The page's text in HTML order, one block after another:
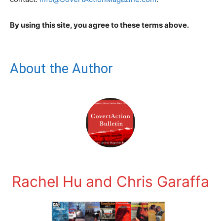
By using this site, you agree to these terms above.
About the Author
Rachel Hu and Chris Garaffa